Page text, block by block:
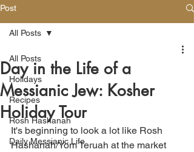
Post
All Posts
Holidays
Recipes
Rosh Hashanah
Daily Messianic Life
All Posts
Day in the Life of a
Messianic Jew: Kosher
Holiday Tour
It's beginning to look a lot like Rosh
Hashanah/Yom Teruah at the market